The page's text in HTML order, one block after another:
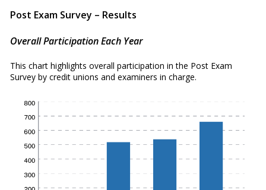
Post Exam Survey – Results
Overall Participation Each Year
This chart highlights overall participation in the Post Exam
Survey by credit unions and examiners in charge.